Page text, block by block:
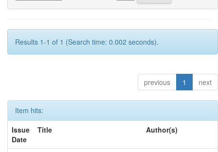
Results 1-1 of 1 (Search time: 0.002 seconds).
previous 1 next
Item hits:
Issue
Date
Title Author(s)